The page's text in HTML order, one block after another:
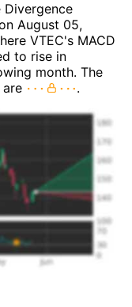
Divergence
August 05,
VTEC's MACD
to rise in
month. The
.